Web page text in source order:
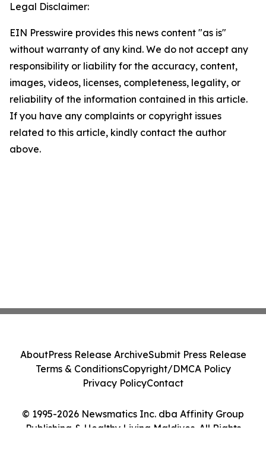
Legal Disclaimer:
EIN Presswire provides this news content "as is"
without warranty of any kind. We do not accept any
responsibility or liability for the accuracy, content,
images, videos, licenses, completeness, legality, or
reliability of the information contained in this article.
If you have any complaints or copyright issues
related to this article, kindly contact the author
above.
© 1995-2026 Newsmatics Inc. dba Affinity Group
Publishing & Healthy Living Maldives. All Rights
AboutPress Release ArchiveSubmit Press Release
Terms & ConditionsCopyright/DMCA Policy
Privacy PolicyContact